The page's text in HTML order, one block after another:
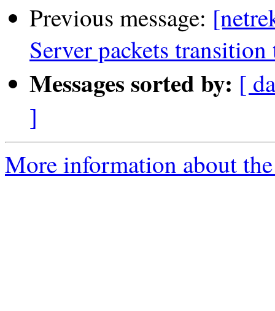
Previous message:
Server packets
Messages sorted by: [
]
More information about